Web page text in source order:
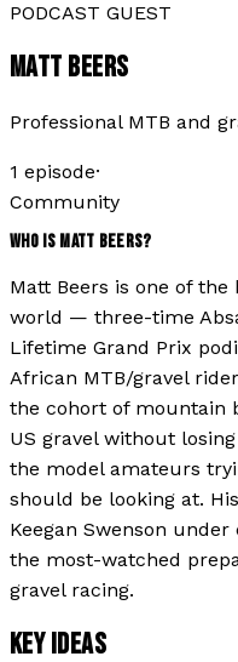
PODCAST GUEST
MATT BEERS
Professional MTB and
1 episode·
Community
WHO IS MATT BEERS?
Matt Beers is one of
world — three-time
Lifetime Grand Prix
African MTB/gravel
the cohort of mountain
US gravel without
the model amateurs
should be looking at.
Keegan Swenson
the most-watched
gravel racing.
KEY IDEAS